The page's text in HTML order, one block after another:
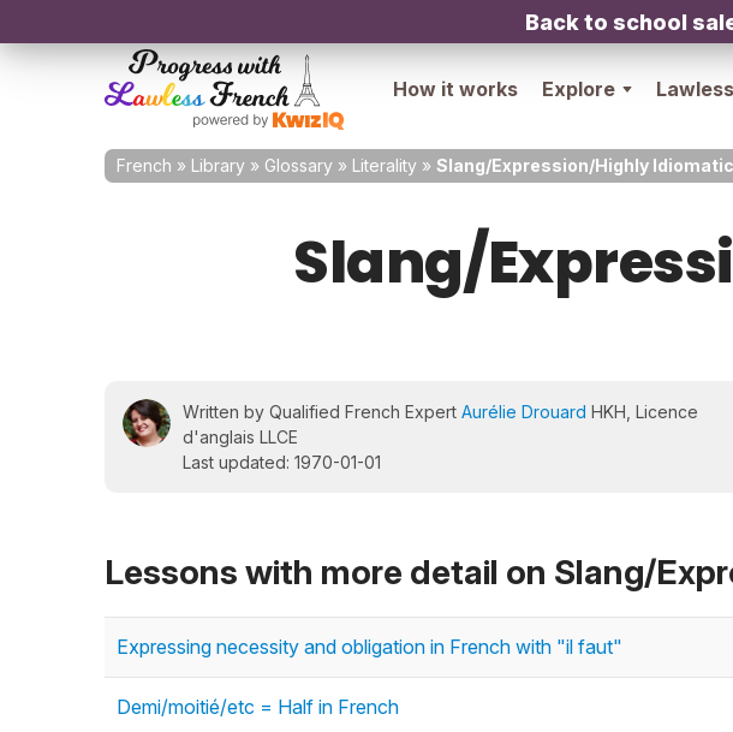
Back to school
How it works Explore
French » Library » Glossary » Literality » Slang/Expression/Highly Idiomatic
Slang/
Written by Qualified French Expert Aurélie Drouard HKH, Licence
d'anglais LLCE
Last updated: 1970-01-01
Lessons with more detail on Slang/
Expressing necessity and obligation in French with "il faut"
Demi/moitié/etc = Half in French